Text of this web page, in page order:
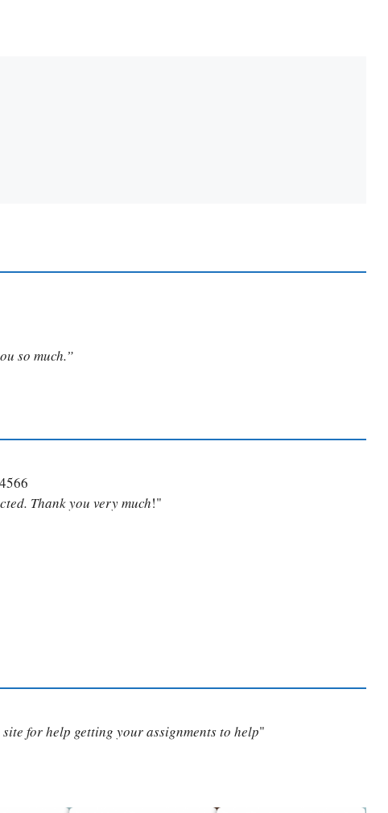
so much.”
Thank you very much!"
for help getting your assignments to help"